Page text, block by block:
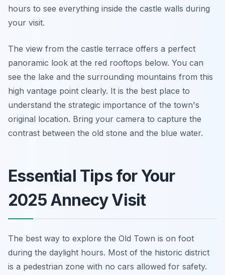
hours to see everything inside the castle walls during
your visit.
The view from the castle terrace offers a perfect
panoramic look at the red rooftops below. You can
see the lake and the surrounding mountains from this
high vantage point clearly. It is the best place to
understand the strategic importance of the town's
original location. Bring your camera to capture the
contrast between the old stone and the blue water.
Essential Tips for Your
2025 Annecy Visit
The best way to explore the Old Town is on foot
during the daylight hours. Most of the historic district
is a pedestrian zone with no cars allowed for safety.